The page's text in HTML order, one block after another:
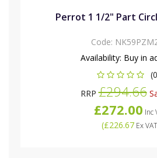
Perrot 1 1/2" Part
Code:
Availability: Buy in
RRP£294.66
£272.00 Inc
(£226.67Ex VAT